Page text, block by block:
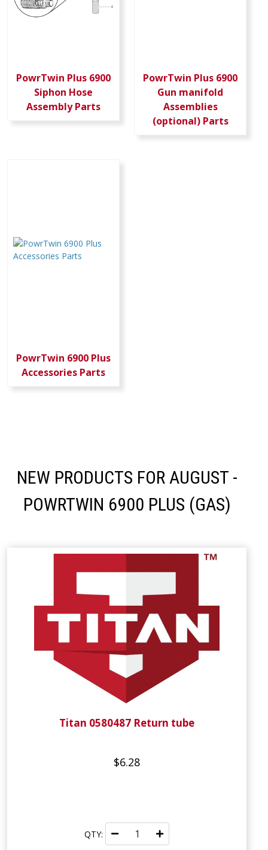
PowrTwin Plus 6900
Siphon Hose
Assembly Parts
PowrTwin Plus 6900
Gun manifold
Assemblies
(optional) Parts
PowrTwin 6900 Plus
Accessories Parts
NEW PRODUCTS FOR AUGUST -
POWRTWIN 6900 PLUS (GAS)
Titan 0580487 Return tube
$6.28
QTY: